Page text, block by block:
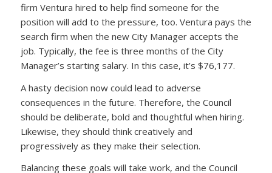
firm Ventura hired to help find someone for the
position will add to the pressure, too. Ventura pays the
search firm when the new City Manager accepts the
job. Typically, the fee is three months of the City
Manager’s starting salary. In this case, it’s $76,177.
A hasty decision now could lead to adverse
consequences in the future. Therefore, the Council
should be deliberate, bold and thoughtful when hiring.
Likewise, they should think creatively and
progressively as they make their selection.
Balancing these goals will take work, and the Council